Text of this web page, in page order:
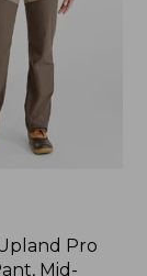
Pro
Mid-